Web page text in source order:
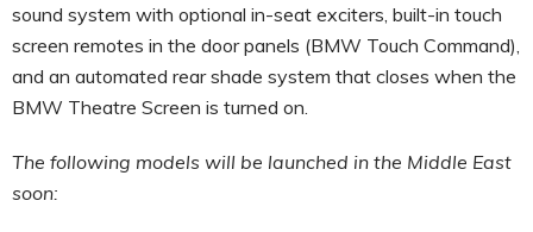
sound system with optional in-seat exciters, built-in touch
screen remotes in the door panels (BMW Touch Command),
and an automated rear shade system that closes when the
BMW Theatre Screen is turned on.
The following models will be launched in the Middle East
soon: